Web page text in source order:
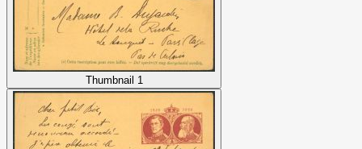
Thumbnail 1